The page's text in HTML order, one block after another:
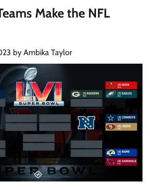
Make the NFL
by Ambika Taylor